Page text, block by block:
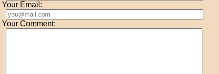
Your Email:
Your Comment: